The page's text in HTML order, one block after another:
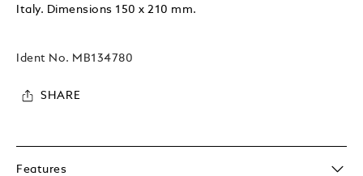
Italy. Dimensions 150 x 210 mm.
Ident No. MB134780
SHARE
Features